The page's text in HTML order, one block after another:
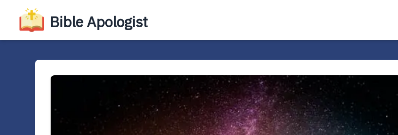
Bible Apologist